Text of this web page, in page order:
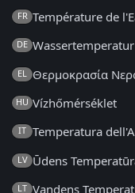
FR Température de
DE Wassertemperatur
EL Θερμοκρασία
HU Vízhőmérséklet
IT Temperatura
LV Ūdens
LT Vandens